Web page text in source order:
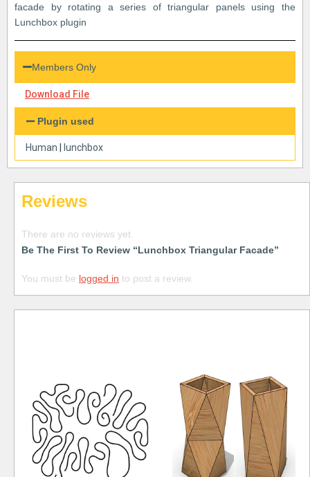
facade by rotating a series of triangular panels using the
Lunchbox plugin
Members Only
Download File
Plugin used
Human lunchbox
Reviews
There are no reviews yet.
Be The First To Review “Lunchbox Triangular Facade”
You must be logged in to post a review.